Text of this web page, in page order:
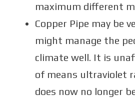
maximum different
Copper Pipe may be
might manage the
climate well. It is
of means ultraviolet
does now no longer